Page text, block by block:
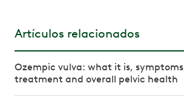
Artículos relacionados
Ozempic vulva: what it is,
treatment and overall pelvic health